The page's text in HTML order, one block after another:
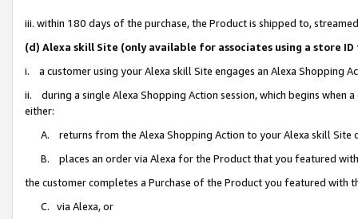
iii. within 180 days of the purchase, the Product is shipped to,
(d) Alexa skill Site (only available for associates using a store
i. a customer using your Alexa skill Site engages an Alexa Shopping
ii. during a single Alexa Shopping Action session, which begins when
either:
A. returns from the Alexa Shopping Action to your Alexa skill
B. places an order via Alexa for the Product that you featured with
the customer completes a Purchase of the Product you featured with
C. via Alexa, or